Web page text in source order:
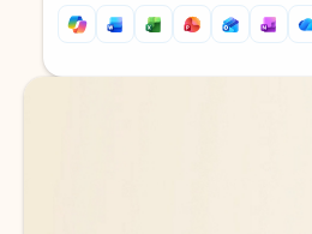
Back to tabs
Back to tabs